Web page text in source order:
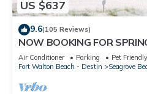
US $637
9.6(105 Reviews)
NOW BOOKING FOR
DOG FRIENDLY WITH PET
Air Conditioner Parking
Pet Friendly
Fort Walton Beach - Destin
Seagrove